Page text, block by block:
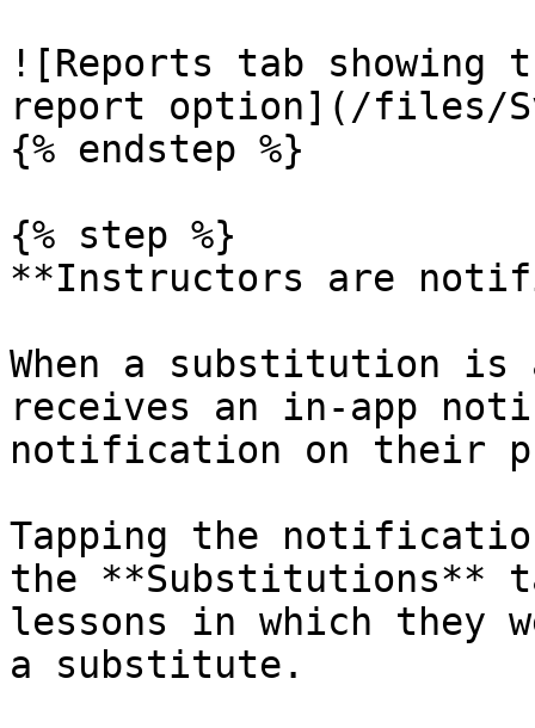
![Reports tab
report option](/files/
{% endstep %}
{% step %}
**Instructors are
When a substitution
receives an in-app
notification on their
Tapping the
the **Substitutions**
lessons in which they
a substitute.